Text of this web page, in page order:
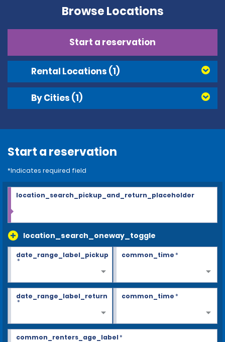
Browse Locations
Start a reservation
Rental Locations (1)
By Cities (1)
Start a reservation
*Indicates required field
location_search_oneway_toggle
location_search_pickup_and_return_placeholder
date_range_label_pickup
*
common_time*
date_range_label_return
*
common_time*
common_renters_age_label*